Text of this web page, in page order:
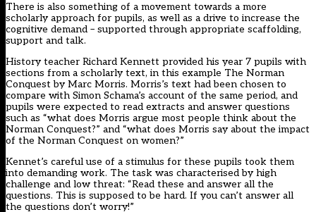
There is also something of a movement towards a more
scholarly approach for pupils, as well as a drive to increase the
cognitive demand – supported through appropriate scaffolding,
support and talk.
History teacher Richard Kennett provided his year 7 pupils with
sections from a scholarly text, in this example The Norman
Conquest by Marc Morris. Morris’s text had been chosen to
compare with Simon Schama’s account of the same period, and
pupils were expected to read extracts and answer questions
such as “what does Morris argue most people think about the
Norman Conquest?” and “what does Morris say about the impact
of the Norman Conquest on women?”
Kennet’s careful use of a stimulus for these pupils took them
into demanding work. The task was characterised by high
challenge and low threat: “Read these and answer all the
questions. This is supposed to be hard. If you can’t answer all
the questions don’t worry!”